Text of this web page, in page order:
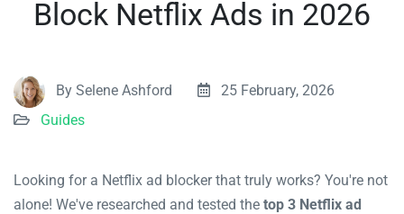
Block Netflix Ads in 2026
By Selene Ashford
25 February, 2026
Guides
Looking for a Netflix ad blocker that truly works? You're not
alone! We've researched and tested the top 3 Netflix ad